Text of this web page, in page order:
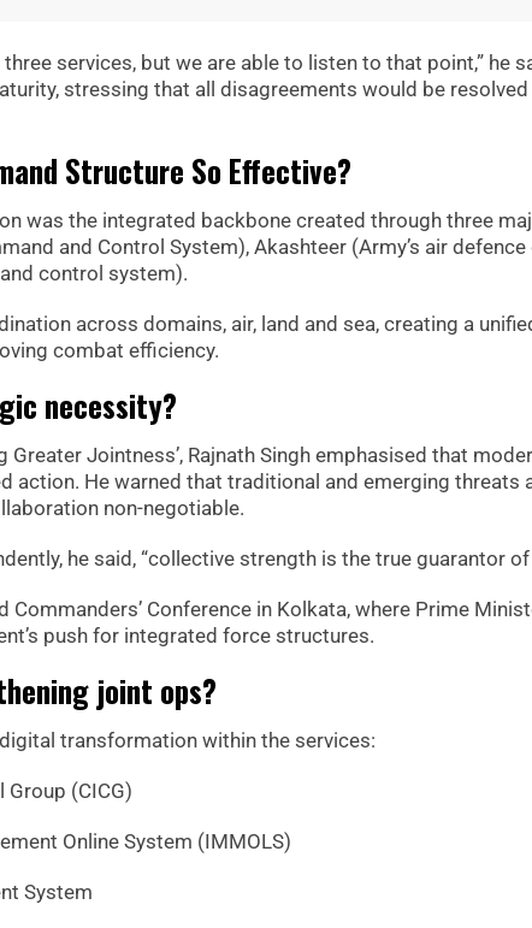
services, but we are able to listen to that point,” he
stressing that all disagreements would be resolved
Structure So Effective?
was the integrated backbone created through three
and Control System), Akashteer (Army’s air defence
control system).
across domains, air, land and sea, creating a
combat efficiency.
necessity?
Greater Jointness’, Rajnath Singh emphasised that
action. He warned that traditional and emerging threats
non-negotiable.
he said, “collective strength is the true guarantor of
Conference in Kolkata, where Prime
push for integrated force structures.
joint ops?
transformation within the services:
(CICG)
Online System (IMMOLS)
System